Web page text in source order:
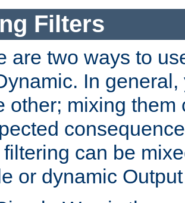
Filters
are two ways to
In
other; mixing them
filtering can be
or dynamic